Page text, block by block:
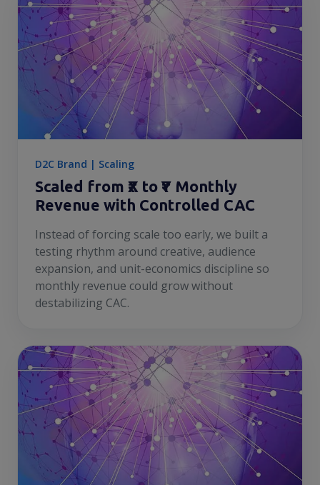
D2C Brand | Scaling
Scaled from ₹X to ₹Y Monthly
Revenue with Controlled CAC
Instead of forcing scale too early, we built a
testing rhythm around creative, audience
expansion, and unit-economics discipline so
monthly revenue could grow without
destabilizing CAC.